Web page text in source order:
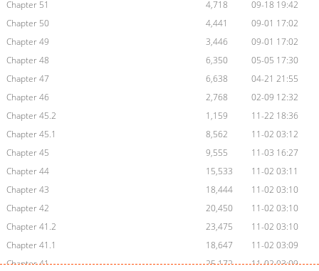
Chapter 51
4,718
09-18 19:42
Chapter 50
4,441
09-01 17:02
Chapter 49
3,446
09-01 17:02
Chapter 48
6,350
05-05 17:30
Chapter 47
6,638
04-21 21:55
Chapter 46
2,768
02-09 12:32
Chapter 45.2
1,159
11-22 18:36
Chapter 45.1
8,562
11-02 03:12
Chapter 45
9,555
11-03 16:27
Chapter 44
15,533
11-02 03:11
Chapter 43
18,444
11-02 03:10
Chapter 42
20,450
11-02 03:10
Chapter 41.2
23,475
11-02 03:10
Chapter 41.1
18,647
11-02 03:09
Chapter 41
25,172
11-02 03:09